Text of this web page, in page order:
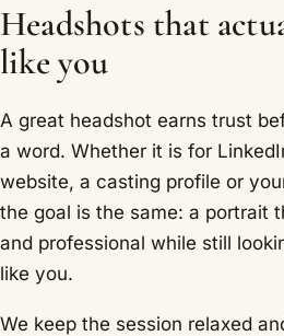
Headshots that
like you
A great headshot earns trust
a word. Whether it is for
website, a casting profile or
the goal is the same: a portrait
and professional while still
like you.
We keep the session relaxed